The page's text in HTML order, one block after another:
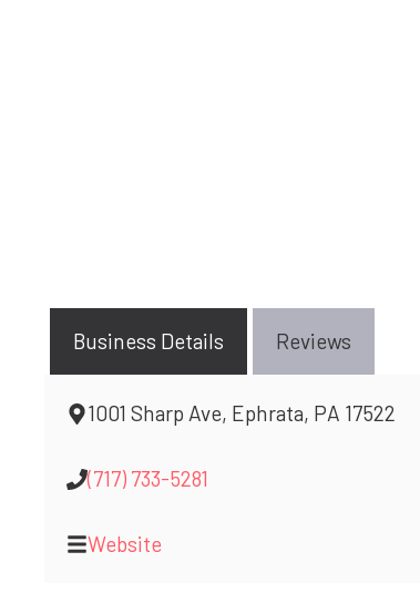
Business Details Reviews
1001 Sharp Ave, Ephrata, PA 17522
(717) 733-5281
Website